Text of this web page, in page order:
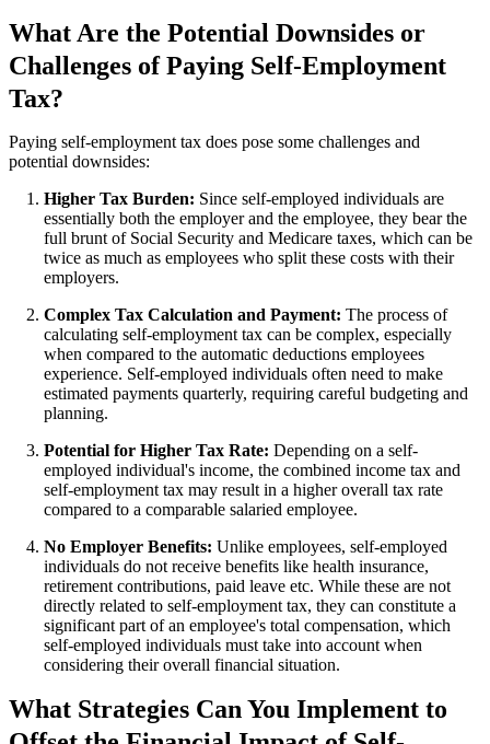
What Are the Potential Downsides or
Challenges of Paying Self-Employment
Tax?
Paying self-employment tax does pose some challenges and
potential downsides:
Higher Tax Burden: Since self-employed individuals are
essentially both the employer and the employee, they bear the
full brunt of Social Security and Medicare taxes, which can be
twice as much as employees who split these costs with their
employers.
Complex Tax Calculation and Payment: The process of
calculating self-employment tax can be complex, especially
when compared to the automatic deductions employees
experience. Self-employed individuals often need to make
estimated payments quarterly, requiring careful budgeting and
planning.
Potential for Higher Tax Rate: Depending on a self-
employed individual's income, the combined income tax and
self-employment tax may result in a higher overall tax rate
compared to a comparable salaried employee.
No Employer Benefits: Unlike employees, self-employed
individuals do not receive benefits like health insurance,
retirement contributions, paid leave etc. While these are not
directly related to self-employment tax, they can constitute a
significant part of an employee's total compensation, which
self-employed individuals must take into account when
considering their overall financial situation.
What Strategies Can You Implement to